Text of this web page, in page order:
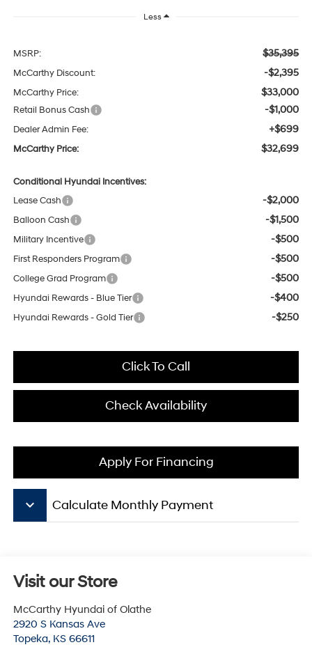
Less
MSRP: $35,395
McCarthy Discount: -$2,395
McCarthy Price: $33,000
Retail Bonus Cash -$1,000
Dealer Admin Fee: +$699
McCarthy Price: $32,699
Conditional Hyundai Incentives:
Lease Cash
-$2,000
Balloon Cash -$1,500
Military Incentive -$500
First Responders Program -$500
College Grad Program -$500
Hyundai Rewards - Blue Tier -$400
Hyundai Rewards - Gold Tier -$250
Click To Call
Check Availability
Apply For Financing
keyboard_arrow_down Calculate Monthly Payment
Visit our Store
McCarthy Hyundai of Olathe
2920 S Kansas Ave
Topeka, KS 66611